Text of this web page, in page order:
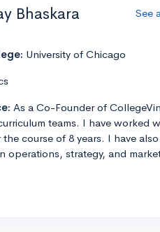
Bhaskara See
University of Chicago
As a Co-Founder of
teams. I have worked
course of 8 years. I have
operations, strategy, and